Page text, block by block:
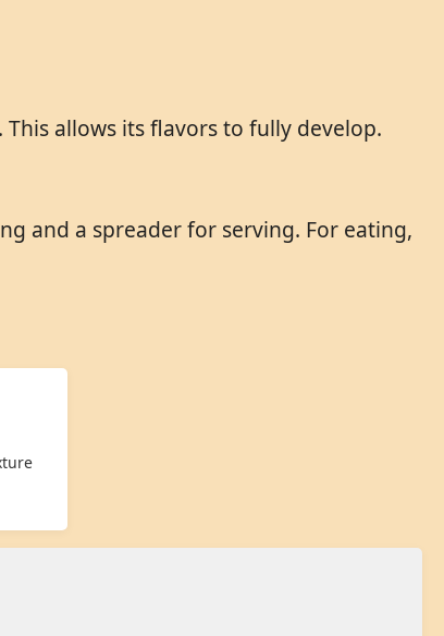
allows its flavors to fully develop.
and a spreader for serving. For eating,